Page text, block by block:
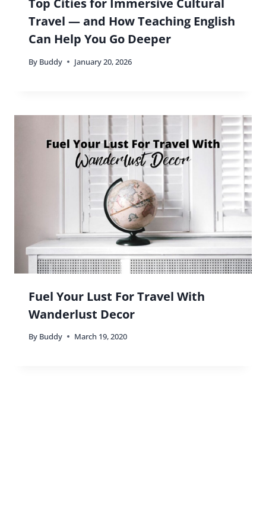
Top Cities for Immersive Cultural
Travel — and How Teaching English
Can Help You Go Deeper
By Buddy January 20, 2026
Fuel Your Lust For Travel With
Wanderlust Decor
By Buddy March 19, 2020